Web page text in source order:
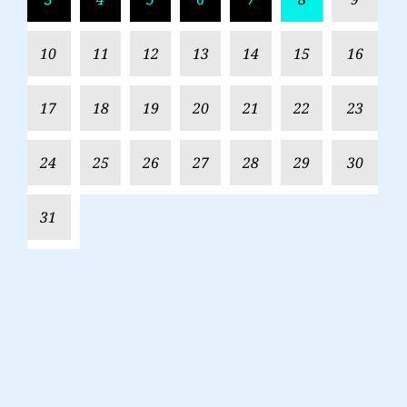
10 11 12 13 14 15 16
17 18 19 20 21 22 23
24 25 26 27 28 29 30
31